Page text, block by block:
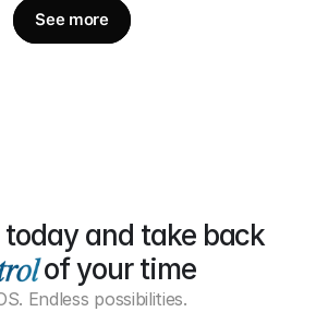
See more
today and take back
of your time
Endless possibilities.